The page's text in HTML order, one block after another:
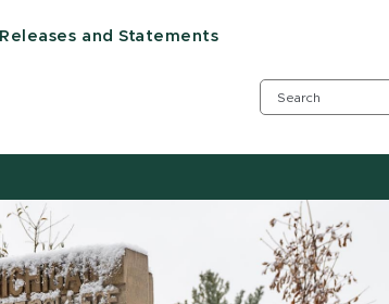
Releases and Statements